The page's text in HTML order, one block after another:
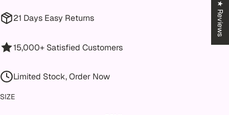
21 Days Easy Returns
15,000+ Satisfied Customers
Limited Stock, Order Now
SIZE
★ Reviews